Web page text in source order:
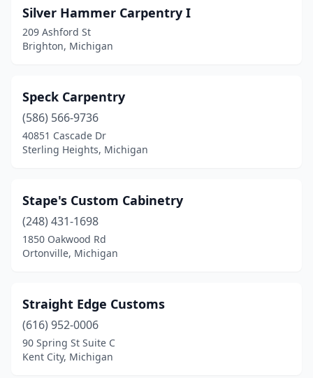
Reading(1)
Redford Township
Rochester(1)
Rochester Hills
Rockford(1)
Roseville (1)
Royal Oak
(1)
Saginaw(2)
Scottville
Shelby Township(1)
Silver Hammer Carpentry I
209 Ashford St
Brighton, Michigan
Speck Carpentry
(586) 566-9736
40851 Cascade Dr
Sterling Heights, Michigan
Stape's Custom Cabinetry
(248) 431-1698
1850 Oakwood Rd
Ortonville, Michigan
Straight Edge Customs
(616) 952-0006
90 Spring St Suite C
Kent City, Michigan